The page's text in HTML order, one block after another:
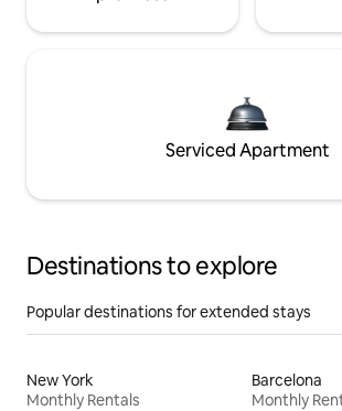
Serviced Apartment
Destinations to explore
Popular destinations for extended stays
New York
Monthly Rentals
Barcelona
Monthly